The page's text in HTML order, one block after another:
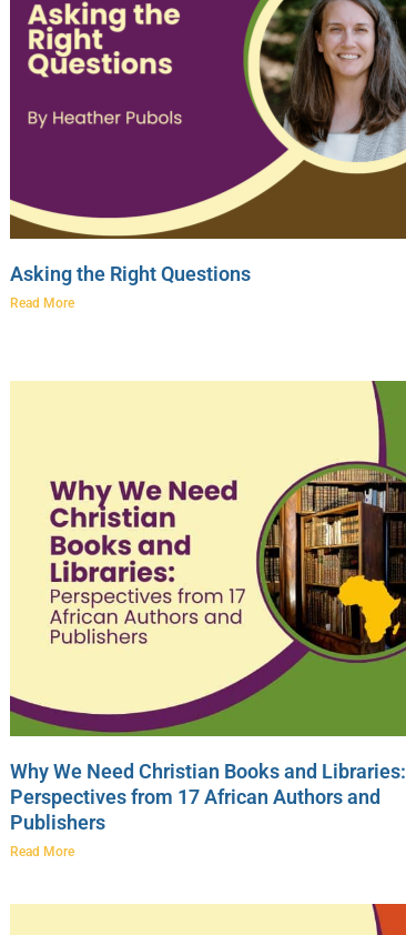
Asking the Right Questions
Read More
Why We Need Christian Books and Libraries:
Perspectives from 17 African Authors and
Publishers
Read More